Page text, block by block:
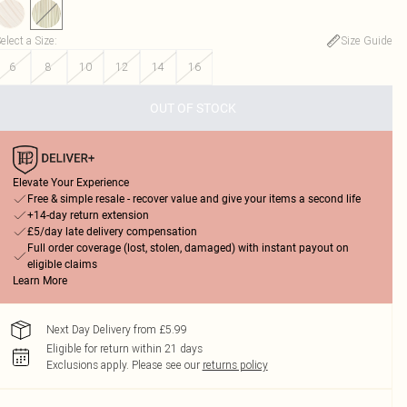
a Size:
Size Guide
6
8 10 12 14 16
OUT OF STOCK
Elevate Your Experience
Free & simple resale - recover value and give your items a second life
+14-day return extension
£5/day late delivery compensation
Full order coverage (lost, stolen, damaged) with instant payout on
eligible claims
Learn More
Next Day Delivery from £5.99
Eligible for return within 21 days
Exclusions apply. Please see our returns policy